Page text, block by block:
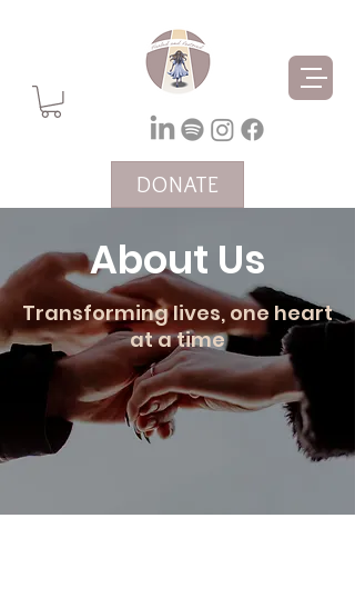
DONATE
About Us
Transforming lives, one heart
at a time